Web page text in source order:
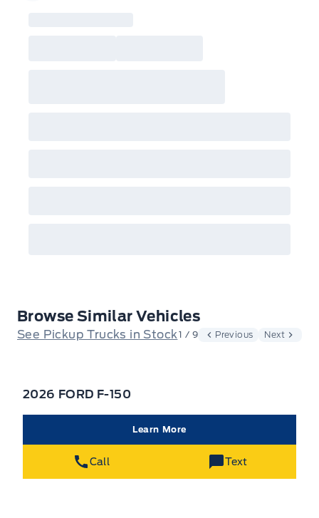
Browse Similar Vehicles
See Pickup Trucks in Stock 1 / 9 Previous Next
2026 FORD F-150
Call Text
Learn More